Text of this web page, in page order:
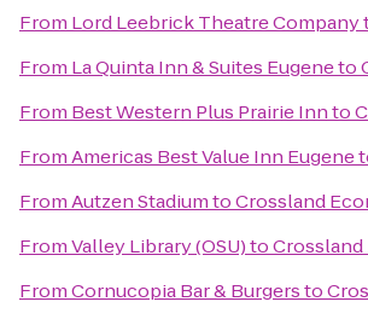
From Lord Leebrick Theatre Company
From La Quinta Inn & Suites Eugeneto
From Best Western Plus Prairie Innto
FromAmericas Best Value Inn Eugene
FromAutzen StadiumtoCrossland
FromValley Library (OSU)to
FromCornucopia Bar & Burgersto